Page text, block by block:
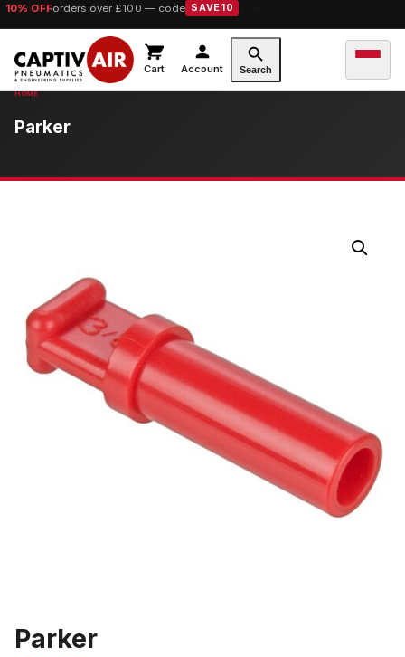
10% OFForders over £100 — code SAVE10
Cart Account Search
Parker
Parker